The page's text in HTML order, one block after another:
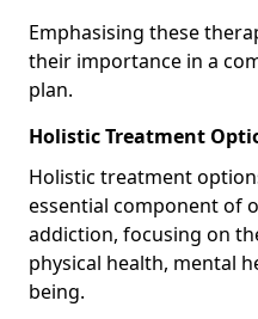
Emphasising these
their importance in a
plan.
Holistic Treatment
Holistic treatment
essential component of
addiction, focusing on
physical health, mental
being.